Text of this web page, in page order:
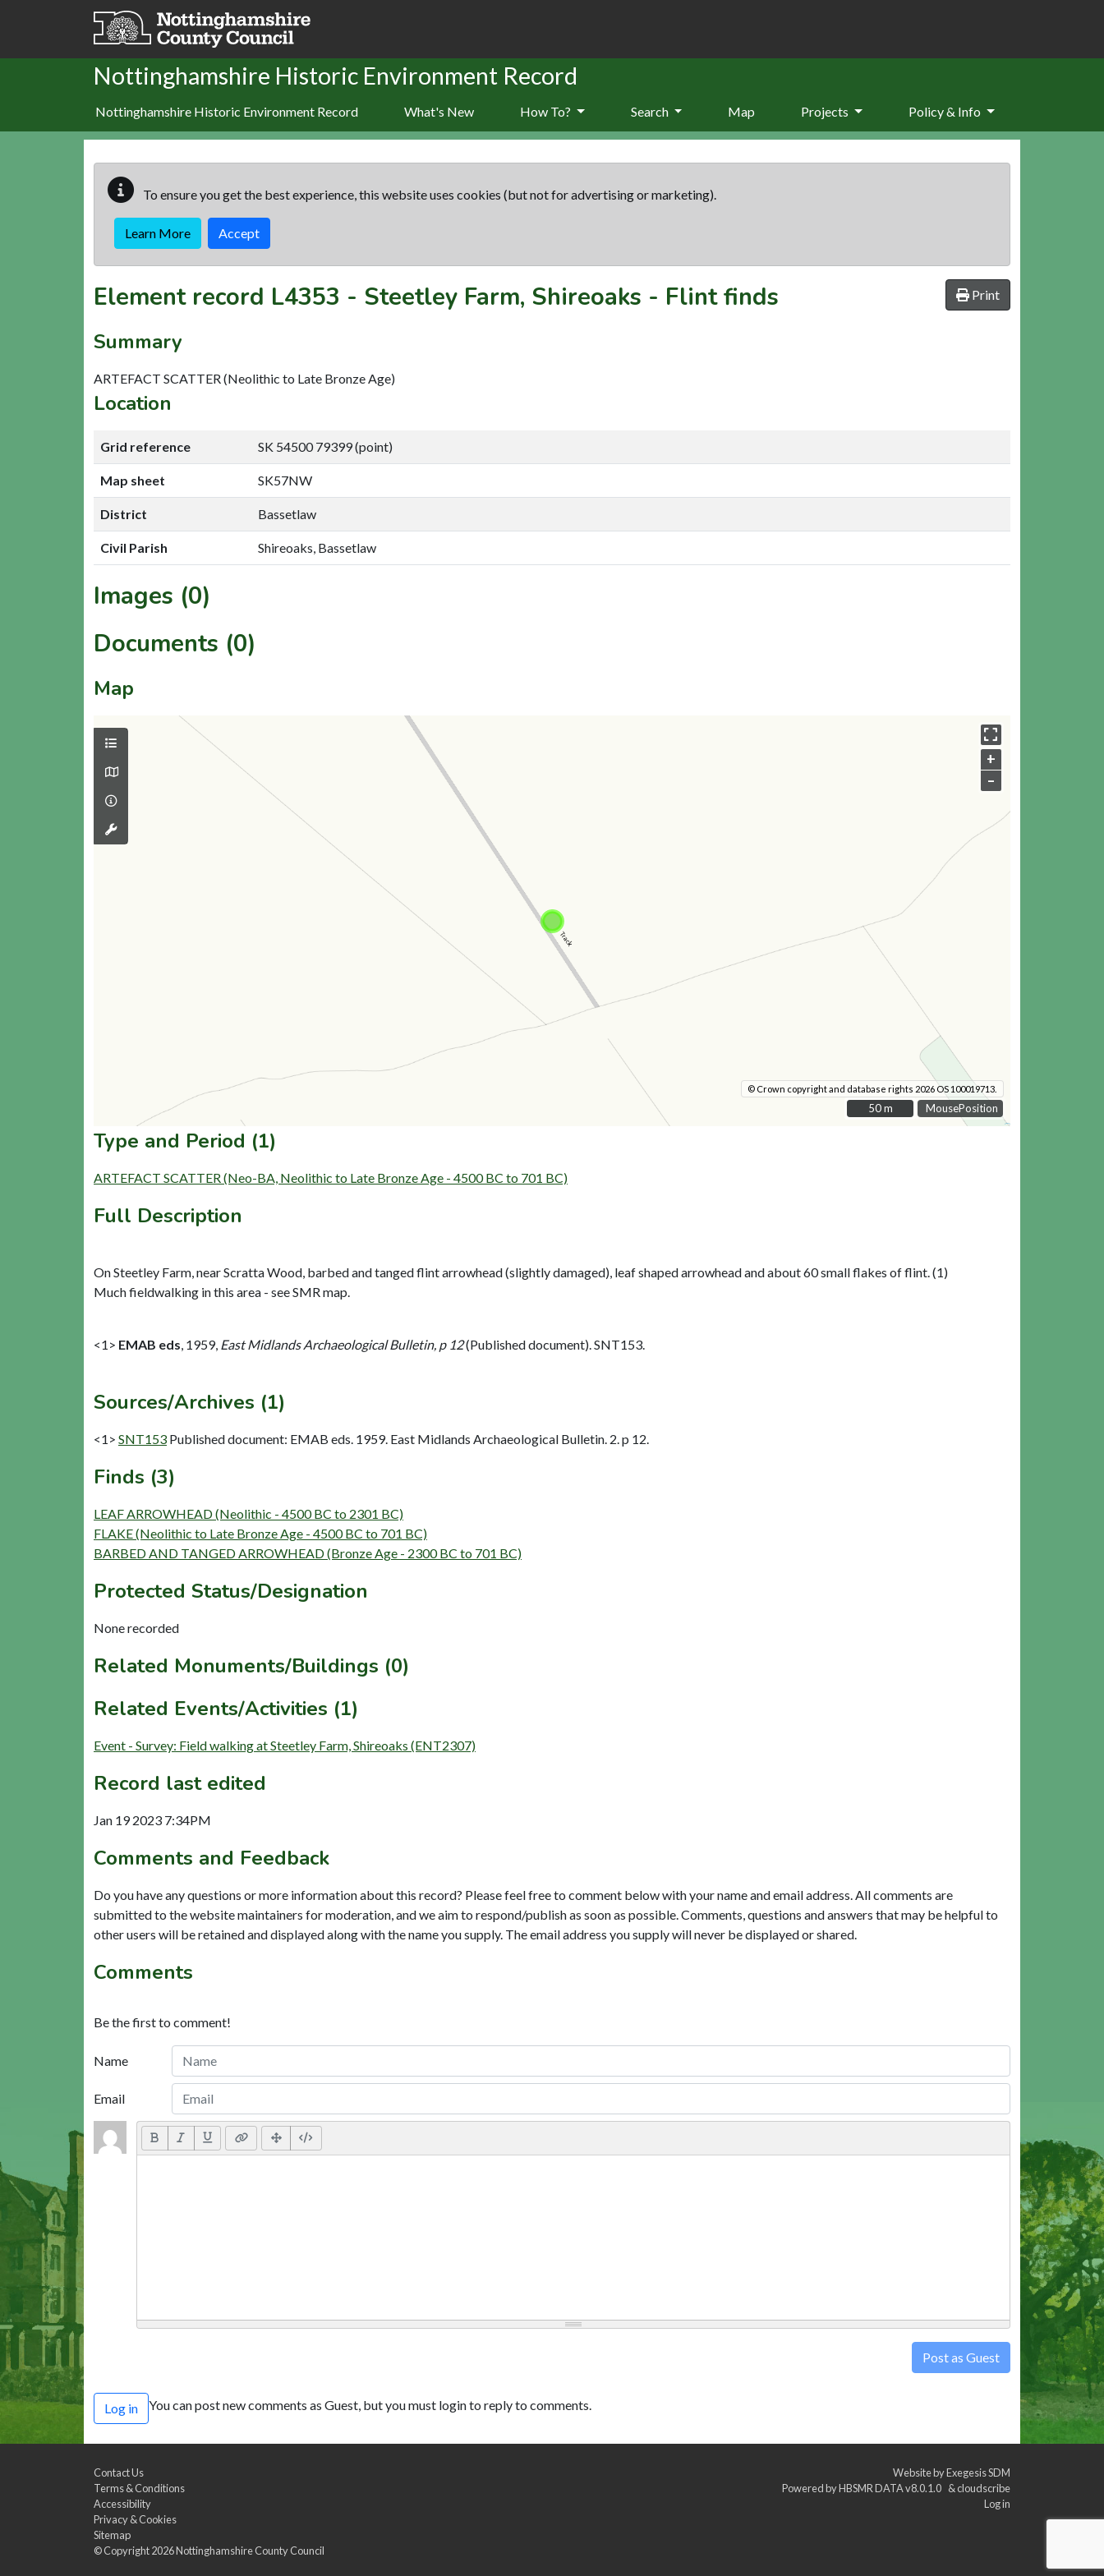
Skip to main content
Nottinghamshire Historic Environment Record
Nottinghamshire Historic Environment Record What's New How To? Search Map Projects Policy & Info
To ensure you get the best experience, this website uses cookies (but not for advertising or marketing).
Learn More Accept
Print
Element record L4353 - Steetley Farm, Shireoaks - Flint finds
Summary
ARTEFACT SCATTER (Neolithic to Late Bronze Age)
Location
Grid reference SK 54500 79399 (point)
Map sheet SK57NW
District Bassetlaw
Civil Parish Shireoaks, Bassetlaw
Images (0)
Documents (0)
Map
MousePosition
+
–
© Crown copyright and database rights 2026 OS 100019713.
50 m
50 m
Type and Period (1)
ARTEFACT SCATTER (Neo-BA, Neolithic to Late Bronze Age - 4500 BC to 701 BC)
Full Description
On Steetley Farm, near Scratta Wood, barbed and tanged flint arrowhead (slightly damaged), leaf shaped arrowhead and about 60 small flakes of flint. (1)
Much fieldwalking in this area - see SMR map.
<1> EMAB eds 1959, East Midlands Archaeological Bulletin, p 12(Published document). SNT153.
Sources/Archives (1)
<1> SNT153 Published document: EMAB eds. 1959. East Midlands Archaeological Bulletin. 2. p 12.
Finds (3)
LEAF ARROWHEAD (Neolithic - 4500 BC to 2301 BC)
FLAKE (Neolithic to Late Bronze Age - 4500 BC to 701 BC)
BARBED AND TANGED ARROWHEAD (Bronze Age - 2300 BC to 701 BC)
Protected Status/Designation
None recorded
Related Monuments/Buildings (0)
Related Events/Activities (1)
Event - Survey: Field walking at Steetley Farm, Shireoaks (ENT2307)
Record last edited
Jan 19 2023 7:34PM
Comments and Feedback
Do you have any questions or more information about this record? Please feel free to comment below with your name and email address. All comments are
submitted to the website maintainers for moderation, and we aim to respond/publish as soon as possible. Comments, questions and answers that may be helpful to
other users will be retained and displayed along with the name you supply. The email address you supply will never be displayed or shared.
Comments
Be the first to comment!
Name
Email
Post as Guest
Log in You can post new comments as Guest, but you must login to reply to comments.
Contact Us
Terms & Conditions
Accessibility
Privacy & Cookies
Sitemap
© Copyright 2026Nottinghamshire County Council
Website byExegesis SDM
Powered byHBSMR DATA v8.0.1.0 &cloudscribe
Log in